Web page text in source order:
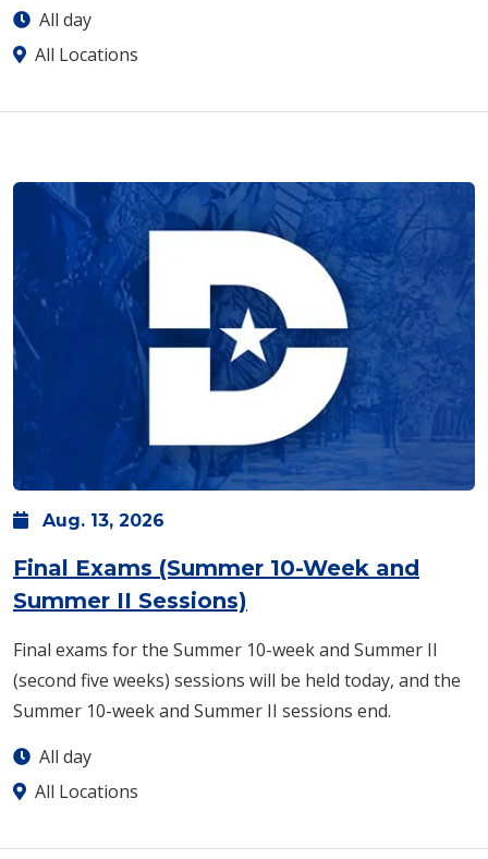
All day
All Locations
Aug. 13, 2026
Final Exams (Summer 10-Week and
Summer II Sessions)
Final exams for the Summer 10-week and Summer II
(second five weeks) sessions will be held today, and the
Summer 10-week and Summer II sessions end.
All day
All Locations